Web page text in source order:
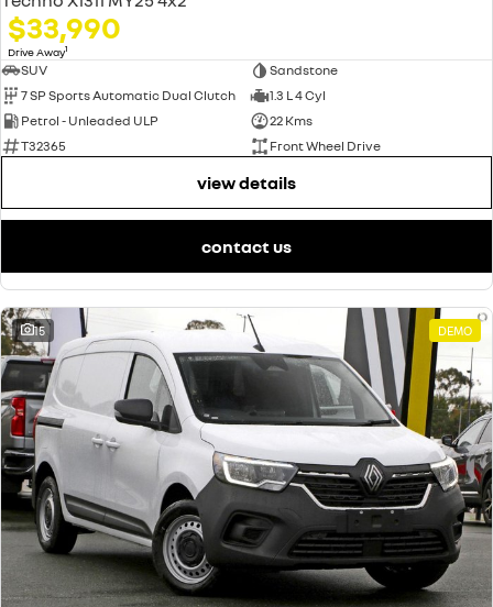
$33,990
Drive Away1
SUV
Sandstone
7 SP Sports Automatic Dual Clutch
1.3 L 4 Cyl
Petrol - Unleaded ULP
22 Kms
T32365
Front Wheel Drive
view details
contact us
15 DEMO